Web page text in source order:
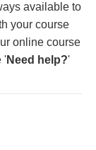
available to
your course
online course
'Need help?'